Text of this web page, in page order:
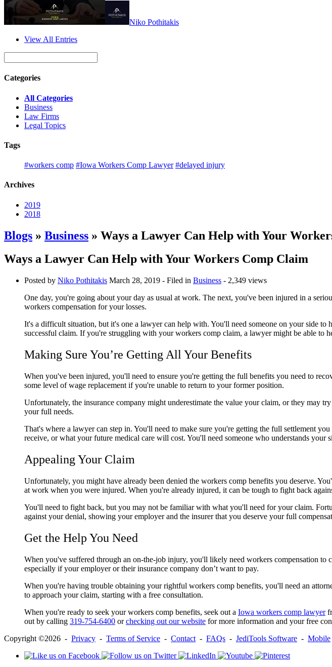
Niko​ Pothitakis
View All Entries
Categories
All Categories
Business
Law Firms
Legal Topics
Tags
#workers comp #Iowa Workers Comp Lawyer #delayed injury
Archives
2019
2018
Blogs » Business » Ways a Lawyer Can Help with Your
Ways a Lawyer Can Help with Your Workers Comp Claim
Posted by Niko​ Pothitakis March 28, 2019 - Filed in Business - 2,349 views
One day, you're going about your day as usual at work. The next, you've been injured in a
workers compensation for your losses.
It's a difficult situation, but it's one a lawyer can help with. You'll need someone on your side
successful claim. If you're struggling with your workers comp claim, a lawyer might be able to
Making Sure You’re Getting All Your Benefits
When you've been injured, you'll need to ensure you're getting the full benefits you need to
some level of wage replacement if you're unable to return to your former position.
Unfortunately, the insurance company might underestimate the value your claim, or they may
your full needs.
That's where a lawyer can step in. You'll need to make sure you're getting the full settlement
receive, or what your future medical care will cost. You'll need someone who understands your
Appealing Your Claim
Unfortunately, you might have already been denied the workers comp benefits you deserve.
at work when you were injured. When you're already injured, it can be tough to fight back
You'll need to fight back, but you may not be familiar with what you'll need for your claim.
against your denial, showing your employer and the insurer that you deserve your full
Get the Help You Need
When you've suffered through an on-the-job injury, you'll likely need workers compensation
especially if your employer or their insurance company don’t want to pay.
When you're having trouble obtaining your rightful workers comp benefits, you'll need an
to approach your claim, starting with a free consultation.
When you're ready to seek your workers comp benefits, seek out a Iowa workers comp lawyer
out by calling 319-754-6400 orchecking out our website for more information and your free
Copyright ©2026 - Privacy - Terms of Service - Contact - FAQs - JediTools Software - Mobile